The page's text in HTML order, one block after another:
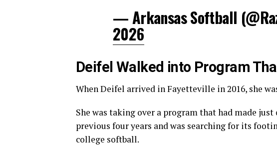
— Arkansas Softball
2026
Deifel Walked into Program
When Deifel arrived in Fayetteville in 2016, she
She was taking over a program that had made
previous four years and was searching for its
college softball.